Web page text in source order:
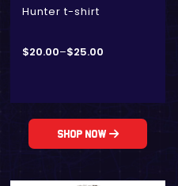
Hunter t-shirt
$20.00–$25.00
Shop Now